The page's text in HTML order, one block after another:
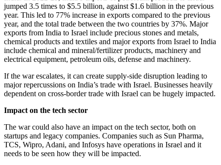
jumped 3.5 times to $5.5 billion, against $1.6 billion in the previous
year. This led to 77% increase in exports compared to the previous
year, and the total trade between the two countries by 37%. Major
exports from India to Israel include precious stones and metals,
chemical products and textiles and major exports from Israel to India
include chemical and mineral/fertilizer products, machinery and
electrical equipment, petroleum oils, defense and machinery.
If the war escalates, it can create supply-side disruption leading to
major repercussions on India’s trade with Israel. Businesses heavily
dependent on cross-border trade with Israel can be hugely impacted.
Impact on the tech sector
The war could also have an impact on the tech sector, both on
startups and legacy companies. Companies such as Sun Pharma,
TCS, Wipro, Adani, and Infosys have operations in Israel and it
needs to be seen how they will be impacted.